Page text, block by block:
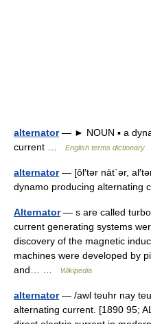
alternator— ► NOUN ▪ a
current …
English terms dictionary
alternator— [ôl′tər nāt΄ər,
dynamo producing
Alternator— s are called turbo
current generating systems
discovery of the magnetic
machines were developed by
and… …
Wikipedia
alternator— /awl teuhr nay
alternating current. [1890 95;